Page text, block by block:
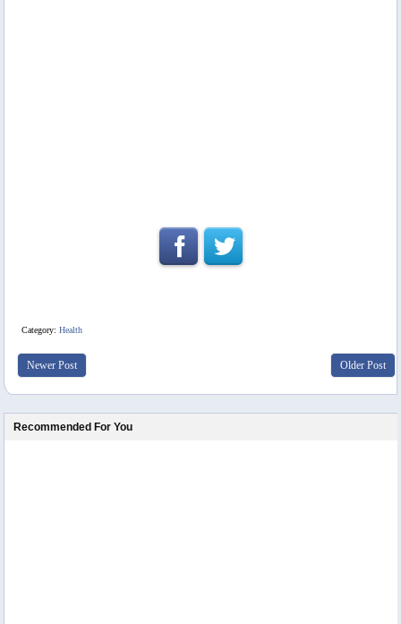
Category:Health
Newer Post Older Post
Recommended For You